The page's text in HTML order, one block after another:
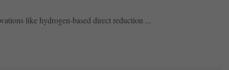
like hydrogen-based direct reduction ...